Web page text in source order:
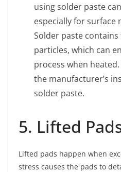
using solder paste
especially for
Solder paste
particles, which can
process when
the manufacturer’s
solder paste.
5. Lifted
Lifted pads happen when
stress causes the pads to